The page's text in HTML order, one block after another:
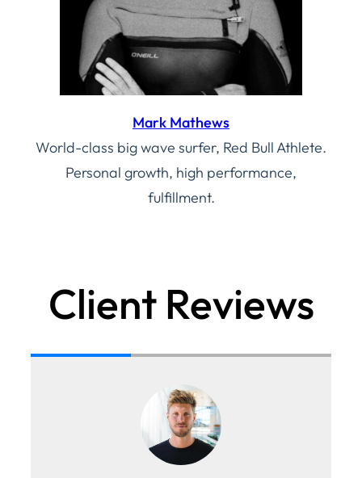
Mark Mathews
World-class big wave surfer, Red Bull Athlete.
Personal growth, high performance,
fulfillment.
Client Reviews